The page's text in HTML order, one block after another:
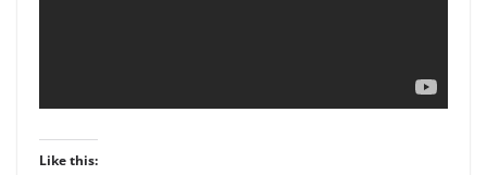
Like this: